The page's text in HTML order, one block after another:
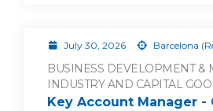
July 30, 2026 Barcelona
BUSINESS DEVELOPMENT &
INDUSTRY AND CAPITAL
Key Account Manager -